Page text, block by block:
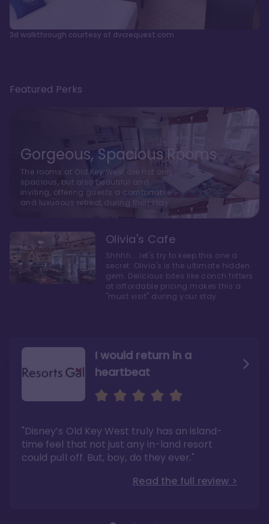
3d walkthrough courtesy of dvcrequest.com
I would return in a
heartbeat
"Disney’s Old Key West truly has an island-
time feel that not just any in-land resort
could pull off. But, boy, do they ever."
Read the full review >
I love Old Key West Resort
underrated resort at Walt Disney World"
Read the full review >
A respite from a hectic
Disney family vacation
"I say this as someone who typically
considers Disney’s deluxe resorts overpriced
and overhyped: I would absolutely stay at
Old Key West again"
Read the full review >
Featured Perks
Gorgeous, Spacious Rooms
The rooms at Old Key West are not only
spacious, but also beautiful and
inviting, offering guests a comfortable
and luxurious retreat during their stay
Olivia's Cafe
Shhhh... let's try to keep this one a
secret. Olivia's is the ultimate hidden
gem. Delicious bites like conch fritters
at affordable pricing makes this a
"must visit" during your stay.